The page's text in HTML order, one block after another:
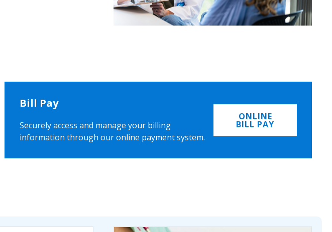
Bill Pay
Securely access and manage your billing
information through our online payment system.
ONLINE
BILL PAY